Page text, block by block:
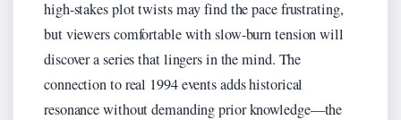
high-stakes plot twists may find the pace frustrating,
but viewers comfortable with slow-burn tension will
discover a series that lingers in the mind. The
connection to real 1994 events adds historical
resonance without demanding prior knowledge—the